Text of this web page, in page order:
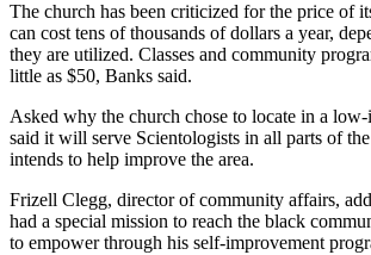
The church has been criticized for the price of
can cost tens of thousands of dollars a year,
they are utilized. Classes and community
little as $50, Banks said.
Asked why the church chose to locate in a
said it will serve Scientologists in all parts of
intends to help improve the area.
Frizell Clegg, director of community affairs,
had a special mission to reach the black
to empower through his self-improvement